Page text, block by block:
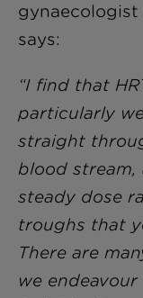
gynaecologist
says:
“I find that
particularly
straight
blood stream,
steady dose
troughs that
There are
we